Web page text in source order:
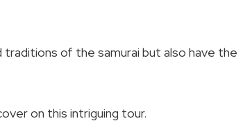
of the samurai but also have the
on this intriguing tour.